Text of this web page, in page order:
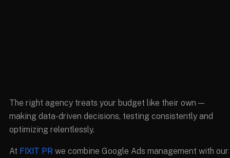
The right agency treats your budget like their own —
making data-driven decisions, testing consistently and
optimizing relentlessly.
At FIXIT PR we combine Google Ads management with our